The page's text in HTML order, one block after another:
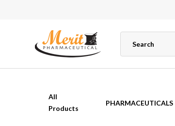
All
Products
PHARMACEUTICALS